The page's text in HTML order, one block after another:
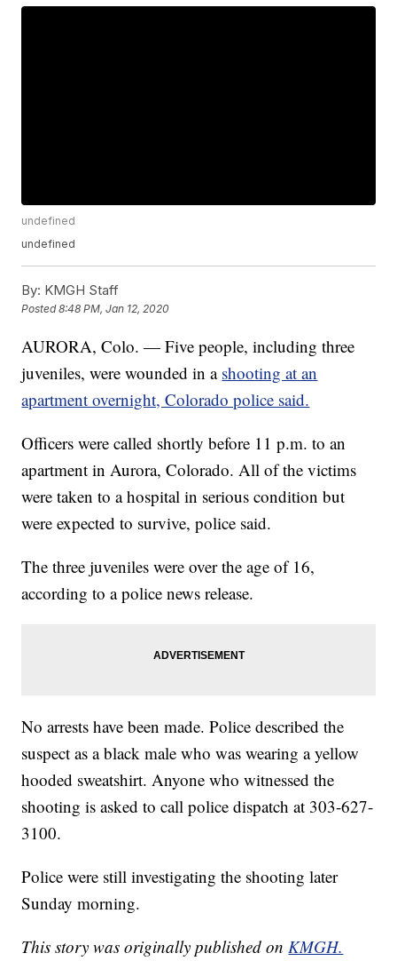
undefined
undefined
By: KMGH Staff
Posted8:48 PM, Jan 12, 2020
AURORA, Colo. — Five people, including three
juveniles, were wounded in a shooting at an
apartment overnight, Colorado police said.
Officers were called shortly before 11 p.m. to an
apartment in Aurora, Colorado. All of the victims
were taken to a hospital in serious condition but
were expected to survive, police said.
The three juveniles were over the age of 16,
according to a police news release.
No arrests have been made. Police described the
suspect as a black male who was wearing a yellow
hooded sweatshirt. Anyone who witnessed the
shooting is asked to call police dispatch at 303-627-
3100.
Police were still investigating the shooting later
Sunday morning.
This story was originally published onKMGH.